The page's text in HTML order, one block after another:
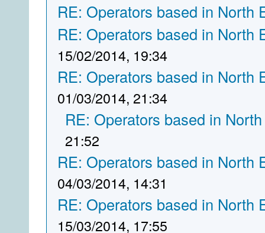
RE: Operators based in North
RE: Operators based in North
15/02/2014, 19:34
RE: Operators based in North
01/03/2014, 21:34
RE: Operators based in
21:52
RE: Operators based in North
04/03/2014, 14:31
RE: Operators based in North
15/03/2014, 17:55